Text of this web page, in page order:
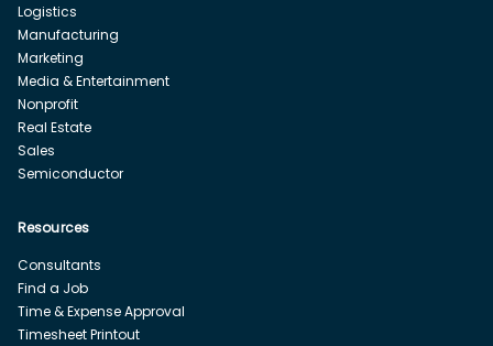
Logistics
Manufacturing
Marketing
Media & Entertainment
Nonprofit
Real Estate
Sales
Semiconductor
Resources
Consultants
Find a Job
Time & Expense Approval
Timesheet Printout